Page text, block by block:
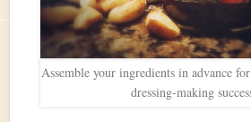
Assemble your ingredients in advance
dressing-making